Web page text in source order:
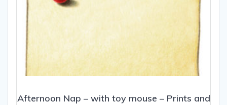
Afternoon Nap – with toy mouse – Prints and